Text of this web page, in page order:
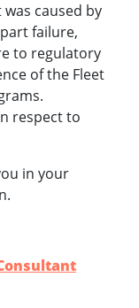
caused by
failure,
to regulatory
of the Fleet
respect to
in your